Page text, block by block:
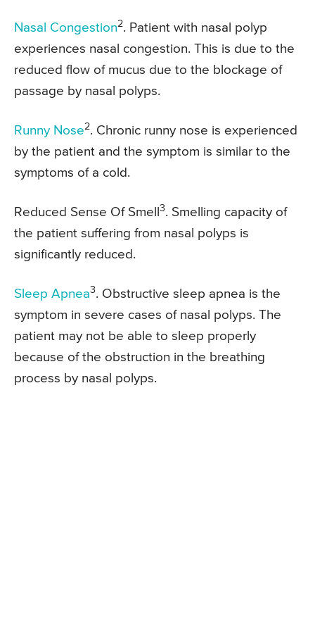
Nasal Congestion2. Patient with nasal polyp
experiences nasal congestion. This is due to the
reduced flow of mucus due to the blockage of
passage by nasal polyps.
Runny Nose2. Chronic runny nose is experienced
by the patient and the symptom is similar to the
symptoms of a cold.
Reduced Sense Of Smell 3. Smelling capacity of
the patient suffering from nasal polyps is
significantly reduced.
Sleep Apnea3. Obstructive sleep apnea is the
symptom in severe cases of nasal polyps. The
patient may not be able to sleep properly
because of the obstruction in the breathing
process by nasal polyps.